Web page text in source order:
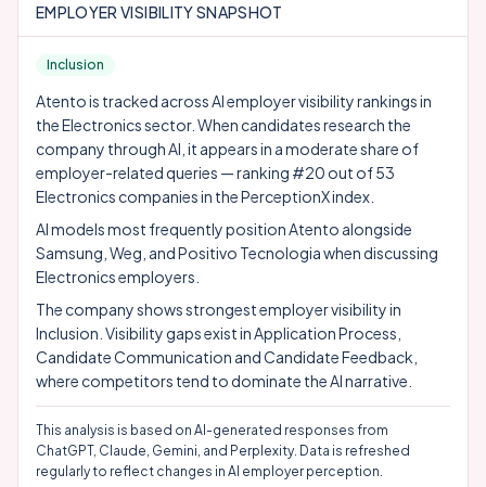
EMPLOYER VISIBILITY SNAPSHOT
Inclusion
Atento is tracked across AI employer visibility rankings in
the Electronics sector. When candidates research the
company through AI, it appears in a moderate share of
employer-related queries — ranking #20 out of 53
Electronics companies in the PerceptionX index.
AI models most frequently position Atento alongside
Samsung Weg , andPositivo Tecnologiawhen discussing
Electronics employers.
The company shows strongest employer visibility in
Inclusion. Visibility gaps exist in Application Process,
Candidate Communication and Candidate Feedback,
where competitors tend to dominate the AI narrative.
This analysis is based on AI-generated responses from
ChatGPT, Claude, Gemini, and Perplexity. Data is refreshed
regularly to reflect changes in AI employer perception.